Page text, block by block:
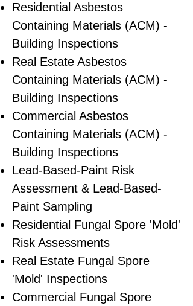
Residential ​Asbestos
Containing Materials (ACM) -
Building Inspections
Real Estate Asbestos
Containing Materials (ACM) -
Building Inspections
Commercial Asbestos
Containing Materials (ACM) -
Building Inspections
Lead-Based-Paint Risk
Assessment & Lead-Based-
Paint Sampling
Residential ​Fungal Spore 'Mold'
Risk Assessments
​Real Estate Fungal Spore
'Mold' Inspections
Commercial Fungal Spore